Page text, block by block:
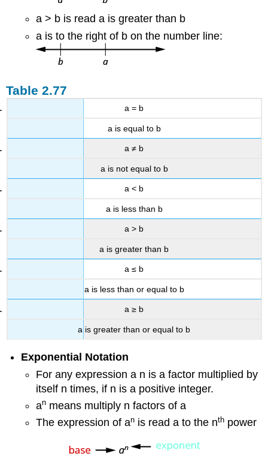
a > b is read a is greater than b
a is to the right of b on the number line:
Table 2.77
a = b
a is equal to b
a ≠ b
a is not equal to b
a < b
a is less than b
a > b
a is greater than b
a ≤ b
a is less than or equal to b
a ≥ b
a is greater than or equal to b
Exponential Notation
For any expression a n is a factor multiplied by
itself n times, if n is a positive integer.
anmeans multiply n factors of a
The expression of anis read a to the nthpower